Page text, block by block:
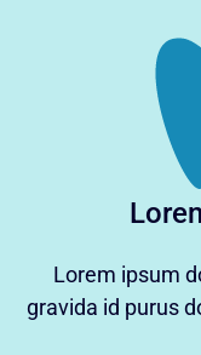
Lorem ipsum
gravida id purus